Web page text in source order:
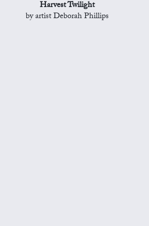
Harvest Twilight
by artist Deborah Phillips